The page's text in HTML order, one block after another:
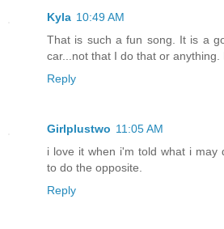
Kyla 10:49 AM
That is such a fun song. It is a
car...not that I do that or anything.
Reply
Girlplustwo 11:05 AM
i love it when i'm told what i may
to do the opposite.
Reply